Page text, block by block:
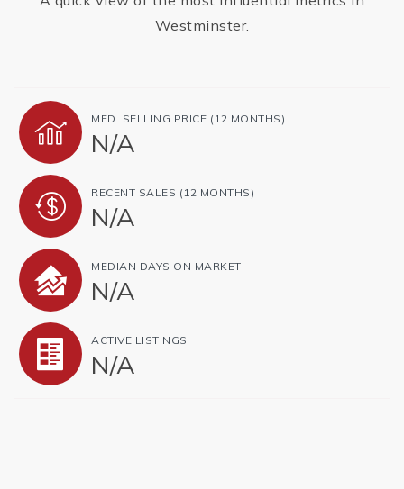
Westminster.
MED. SELLING PRICE (12 MONTHS)
N/A
RECENT SALES (12 MONTHS)
N/A
MEDIAN DAYS ON MARKET
N/A
ACTIVE LISTINGS
N/A